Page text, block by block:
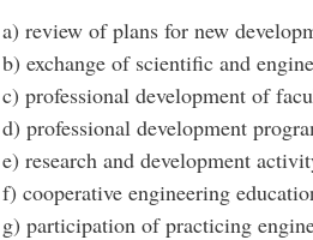
a) review of plans for new
b) exchange of scientific and
c) professional development of
d) professional development
e) research and development
f) cooperative engineering
g) participation of practicing